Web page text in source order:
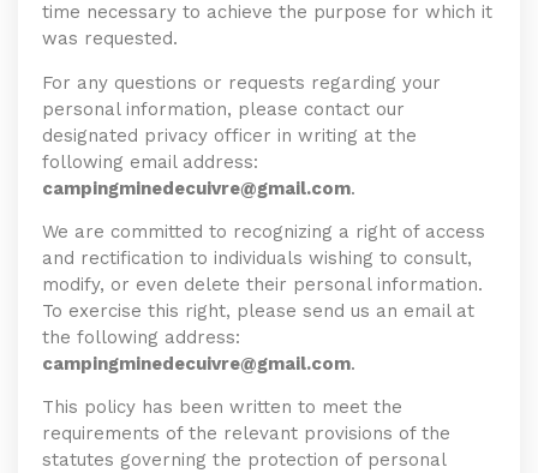
time necessary to achieve the purpose for which it
was requested.
For any questions or requests regarding your
personal information, please contact our
designated privacy officer in writing at the
following email address:
campingminedecuivre@gmail.com.
We are committed to recognizing a right of access
and rectification to individuals wishing to consult,
modify, or even delete their personal information.
To exercise this right, please send us an email at
the following address:
campingminedecuivre@gmail.com.
This policy has been written to meet the
requirements of the relevant provisions of the
statutes governing the protection of personal